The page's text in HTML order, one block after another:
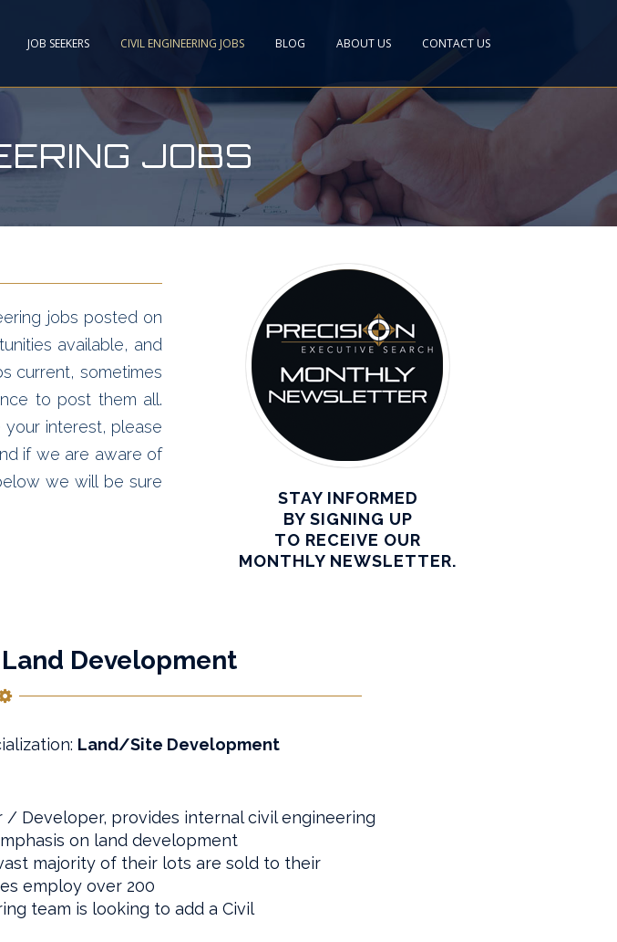
JOB SEEKERS CIVIL ENGINEERING JOBS BLOG ABOUT US CONTACT US
JOBS
jobs posted on
available, and
current, sometimes
to post them all.
interest, please
if we are aware of
we will be sure
STAY INFORMED
BY SIGNING UP
TO RECEIVE OUR
MONTHLY NEWSLETTER.